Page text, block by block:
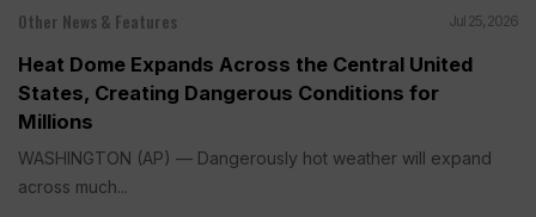
Other News & Features Jul 25, 2026
Heat Dome Expands Across the Central United
States, Creating Dangerous Conditions for
Millions
WASHINGTON (AP) — Dangerously hot weather will expand
across much...